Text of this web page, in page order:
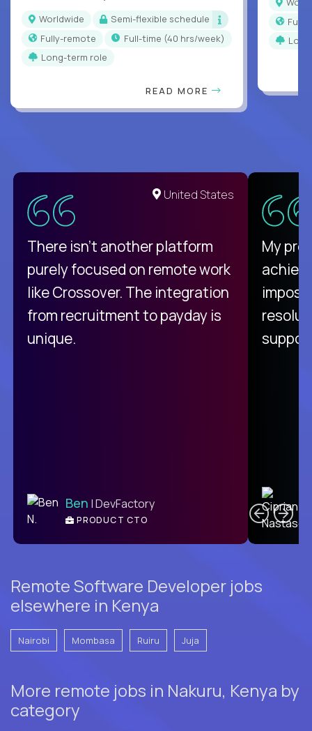
Worldwide
Semi-flexible schedule
Fully-remote
full-time (40 hrs/week)
Long-term role
READ MORE
United States
There isn't another platform
purely focused on remote work
like Crossover. The integration
from recruitment to payday is
unique.
Ben | DevFactory
PRODUCT CTO
My
Remote Software Developer jobs
elsewhere in Kenya
Nairobi Mombasa Ruiru Juja
More remote jobs in Nakuru, Kenya by
category